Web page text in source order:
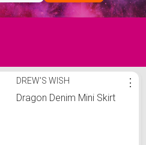
DREW'S WISH
Dragon Denim Mini Skirt
⋮